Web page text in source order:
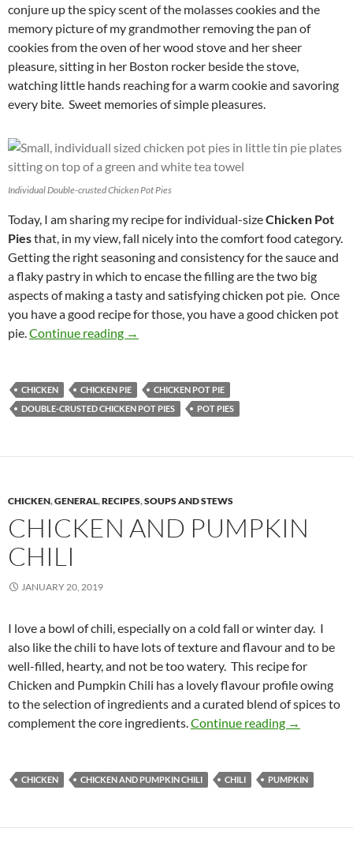
conjure up the spicy scent of the molasses cookies and the
memory picture of my grandmother removing the pan of
cookies from the oven of her wood stove and her sheer
pleasure, sitting in her Boston rocker beside the stove,
watching little hands reaching for a warm cookie and savoring
every bite. Sweet memories of simple pleasures.
Individual Double-crusted Chicken Pot Pies
Today, I am sharing my recipe for individual-sizeChicken Pot
Piesthat, in my view, fall nicely into the comfort food category.
Getting the right seasoning and consistency for the sauce and
a flaky pastry in which to encase the filling are the two big
aspects of making a tasty and satisfying chicken pot pie. Once
you have a good recipe for those, you have a good chicken pot
pie.Continue reading Double-crusted Chicken Pot Pies
→
CHICKEN CHICKEN PIE
CHICKEN POT PIE
DOUBLE-CRUSTED CHICKEN POT PIES
POT PIES
CHICKEN,GENERAL,RECIPES,SOUPS AND STEWS
CHICKEN AND PUMPKIN
CHILI
JANUARY 20, 2019
I love a bowl of chili, especially on a cold fall or winter day. I
also like the chili to have lots of texture and flavour and to be
well-filled, hearty, and not be too watery. This recipe for
Chicken and Pumpkin Chili has a lovely flavour profile owing
to the selection of ingredients and a curated blend of spices to
complement the core ingredients.Continue reading Chicken
→
CHICKEN CHICKEN AND PUMPKIN CHILI CHILI PUMPKIN